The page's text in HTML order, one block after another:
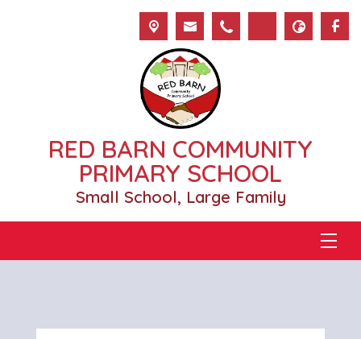
RED BARN COMMUNITY
PRIMARY SCHOOL
Small School, Large Family